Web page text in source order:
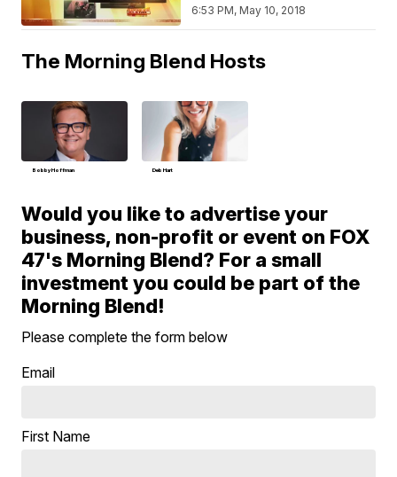
6:53 PM, May 10, 2018
The Morning Blend Hosts
Bobby Hoffman Deb Hart
Would you like to advertise your
business, non-profit or event on FOX
47's Morning Blend? For a small
investment you could be part of the
Morning Blend!
Please complete the form below
Email
First Name